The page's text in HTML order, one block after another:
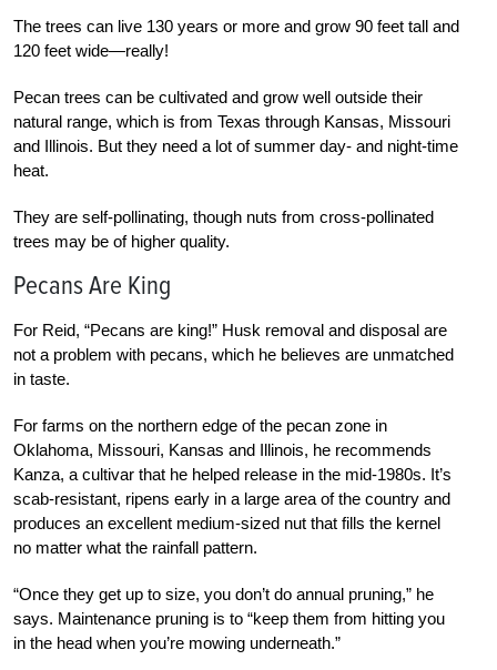
The trees can live 130 years or more and grow 90 feet tall and
120 feet wide—really!
Pecan trees can be cultivated and grow well outside their
natural range, which is from Texas through Kansas, Missouri
and Illinois. But they need a lot of summer day- and night-time
heat.
They are self-pollinating, though nuts from cross-pollinated
trees may be of higher quality.
Pecans Are King
For Reid, “Pecans are king!” Husk removal and disposal are
not a problem with pecans, which he believes are unmatched
in taste.
For farms on the northern edge of the pecan zone in
Oklahoma, Missouri, Kansas and Illinois, he recommends
Kanza, a cultivar that he helped release in the mid-1980s. It’s
scab-resistant, ripens early in a large area of the country and
produces an excellent medium-sized nut that fills the kernel
no matter what the rainfall pattern.
“Once they get up to size, you don’t do annual pruning,” he
says. Maintenance pruning is to “keep them from hitting you
in the head when you’re mowing underneath.”